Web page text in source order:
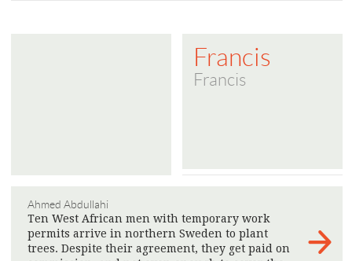
Francis
Francis
Ahmed Abdullahi
Ten West African men with temporary work
permits arrive in northern Sweden to plant
trees. Despite their agreement, they get paid on